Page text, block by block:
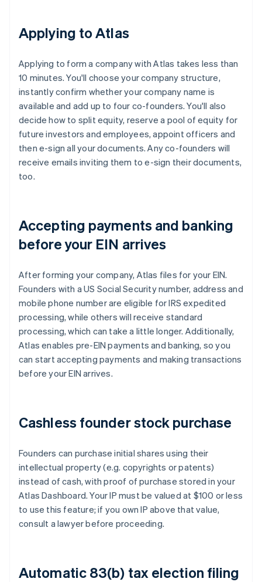
Applying to Atlas
Applying to form a company with Atlas takes less than
10 minutes. You'll choose your company structure,
instantly confirm whether your company name is
available and add up to four co-founders. You'll also
decide how to split equity, reserve a pool of equity for
future investors and employees, appoint officers and
then e-sign all your documents. Any co-founders will
receive emails inviting them to e-sign their documents,
too.
Accepting payments and banking
before your EIN arrives
After forming your company, Atlas files for your EIN.
Founders with a US Social Security number, address and
mobile phone number are eligible for IRS expedited
processing, while others will receive standard
processing, which can take a little longer. Additionally,
Atlas enables pre-EIN payments and banking, so you
can start accepting payments and making transactions
before your EIN arrives.
Cashless founder stock purchase
Founders can purchase initial shares using their
intellectual property (e.g. copyrights or patents)
instead of cash, with proof of purchase stored in your
Atlas Dashboard. Your IP must be valued at $100 or less
to use this feature; if you own IP above that value,
consult a lawyer before proceeding.
Automatic 83(b) tax election filing